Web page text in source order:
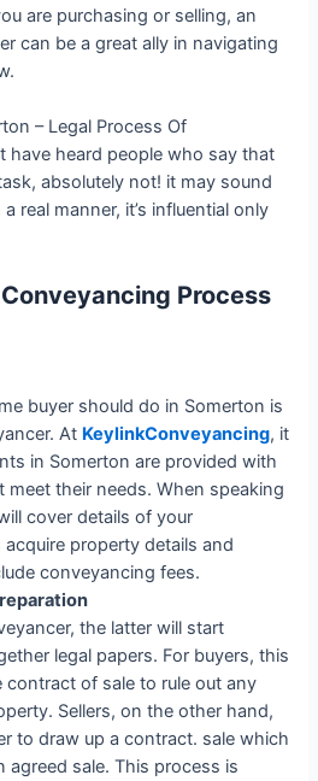
are purchasing or selling, an
can be a great ally in navigating
– Legal Process Of
have heard people who say that
absolutely not! it may sound
real manner, it’s influential only
Process
buyer should do in Somerton is
At KeylinkConveyancing, it
in Somerton are provided with
meet their needs. When speaking
cover details of your
property details and
conveyancing fees.
the latter will start
legal papers. For buyers, this
of sale to rule out any
Sellers, on the other hand,
to draw up a contract. sale which
agreed sale. This process is